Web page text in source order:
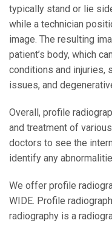
typically stand or lie
while a technician
image. The resulting
patient’s body, which
conditions and injuries,
issues, and
Overall, profile
and treatment of
doctors to see the
identify any
We offer profile
WIDE. Profile
radiography is a